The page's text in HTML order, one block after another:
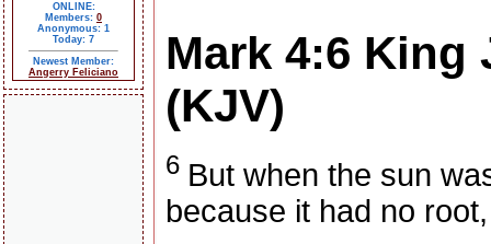
ONLINE:
Members: 0
Anonymous: 1
Today: 7
Newest Member:
Angerry Feliciano
Mark 4:6 King
(KJV)
6 But when the sun
because it had no